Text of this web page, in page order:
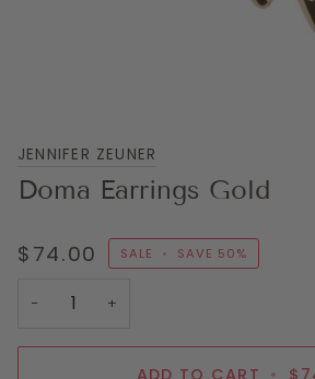
JENNIFER ZEUNER
Doma Earrings Gold
$74.00 SALE • SAVE 50%
− +